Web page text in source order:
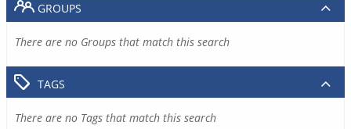
GROUPS
There are no Groups that match this search
TAGS
There are no Tags that match this search